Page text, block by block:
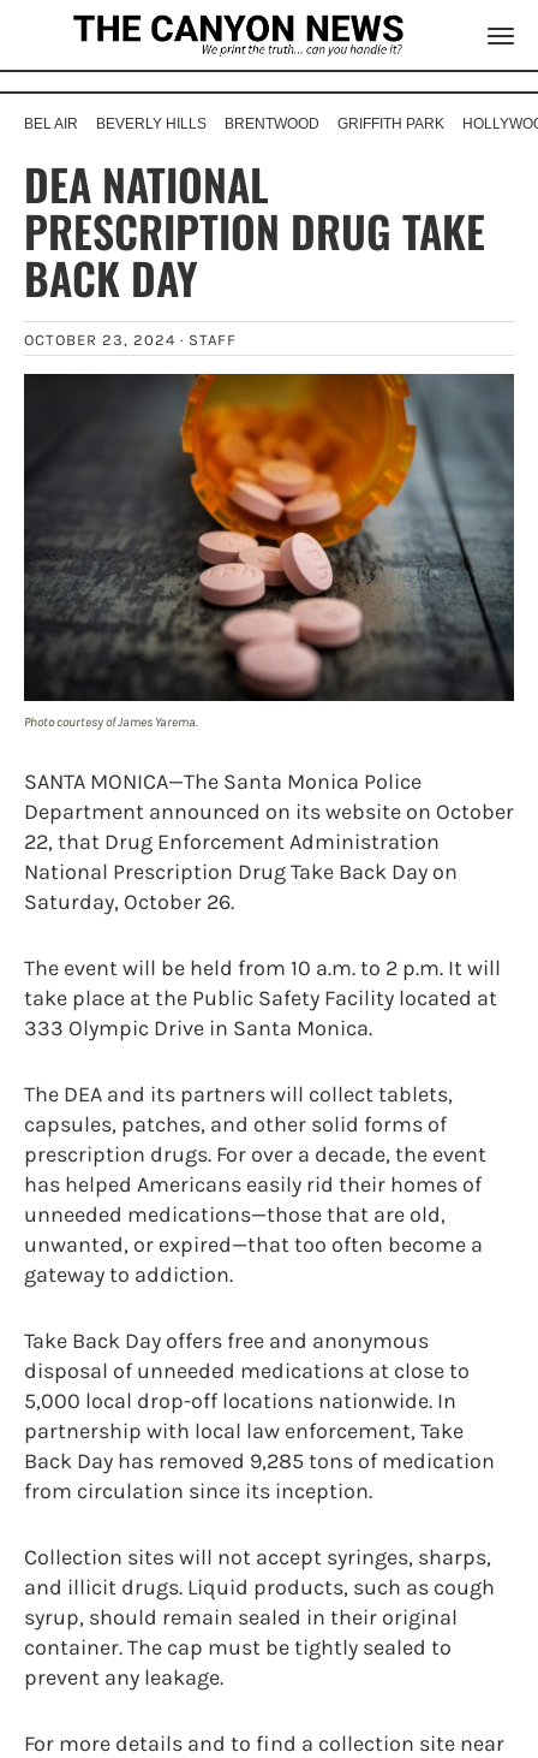
BEL AIR BEVERLY HILLS BRENTWOOD GRIFFITH PARK
DEA NATIONAL
PRESCRIPTION DRUG TAKE
BACK DAY
OCTOBER 23, 2024 · STAFF
Photo courtesy of James Yarema.
SANTA MONICA—The Santa Monica Police
Department announced on its website on October
22, that Drug Enforcement Administration
National Prescription Drug Take Back Day on
Saturday, October 26.
The event will be held from 10 a.m. to 2 p.m. It will
take place at the Public Safety Facility located at
333 Olympic Drive in Santa Monica.
The DEA and its partners will collect tablets,
capsules, patches, and other solid forms of
prescription drugs. For over a decade, the event
has helped Americans easily rid their homes of
unneeded medications—those that are old,
unwanted, or expired—that too often become a
gateway to addiction.
Take Back Day offers free and anonymous
disposal of unneeded medications at close to
5,000 local drop-off locations nationwide. In
partnership with local law enforcement, Take
Back Day has removed 9,285 tons of medication
from circulation since its inception.
Collection sites will not accept syringes, sharps,
and illicit drugs. Liquid products, such as cough
syrup, should remain sealed in their original
container. The cap must be tightly sealed to
prevent any leakage.
For more details and to find a collection site near